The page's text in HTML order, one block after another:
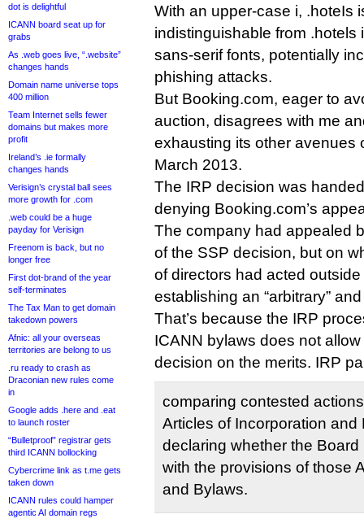
dot is delightful
ICANN board seat up for
grabs
As .web goes live, “.website”
changes hands
Domain name universe tops
400 million
Team Internet sells fewer
domains but makes more
profit
Ireland’s .ie formally
changes hands
Verisign’s crystal ball sees
more growth for .com
.web could be a huge
payday for Verisign
Freenom is back, but no
longer free
First dot-brand of the year
self-terminates
The Tax Man to get domain
takedown powers
Afnic: all your overseas
territories are belong to us
.ru ready to crash as
Draconian new rules come
in
Google adds .here and .eat
to launch roster
“Bulletproof” registrar gets
third ICANN bollocking
Cybercrime link as t.me gets
taken down
ICANN rules could hamper
agentic AI domain regs
With an upper-case i, .hoteIs
indistinguishable from .hotels
sans-serif fonts, potentially
phishing attacks.
But Booking.com, eager to
auction, disagrees with me
exhausting its other avenues
March 2013.
The IRP decision was
denying Booking.com’s
The company had appealed
of the SSP decision, but on
of directors had acted
establishing an “arbitrary”
That’s because the IRP
ICANN bylaws does not
decision on the merits. IRP
comparing contested
Articles of Incorporation and
declaring whether the
with the provisions of those
and Bylaws.